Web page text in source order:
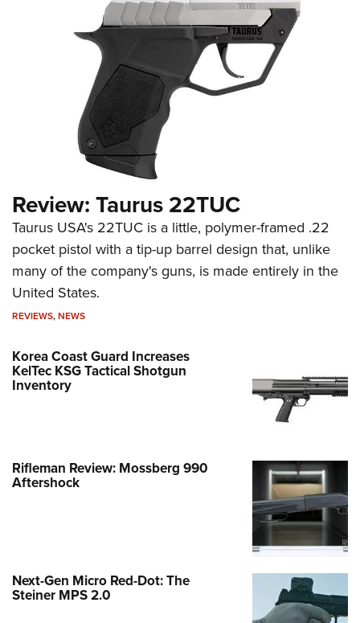
Review: Taurus 22TUC
Taurus USA's 22TUC is a little, polymer-framed .22
pocket pistol with a tip-up barrel design that, unlike
many of the company's guns, is made entirely in the
United States.
REVIEWS,NEWS
Korea Coast Guard Increases
KelTec KSG Tactical Shotgun
Inventory
Rifleman Review: Mossberg 990
Aftershock
Next-Gen Micro Red-Dot: The
Steiner MPS 2.0